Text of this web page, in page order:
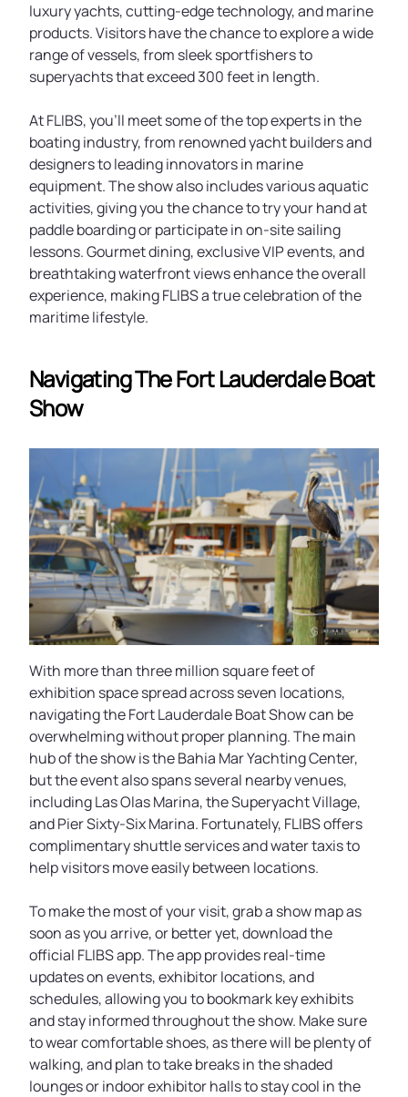
luxury yachts, cutting-edge technology, and marine
products. Visitors have the chance to explore a wide
range of vessels, from sleek sportfishers to
superyachts that exceed 300 feet in length.
At FLIBS, you'll meet some of the top experts in the
boating industry, from renowned yacht builders and
designers to leading innovators in marine
equipment. The show also includes various aquatic
activities, giving you the chance to try your hand at
paddle boarding or participate in on-site sailing
lessons. Gourmet dining, exclusive VIP events, and
breathtaking waterfront views enhance the overall
experience, making FLIBS a true celebration of the
maritime lifestyle.
Navigating The Fort Lauderdale Boat
Show
With more than three million square feet of
exhibition space spread across seven locations,
navigating the Fort Lauderdale Boat Show can be
overwhelming without proper planning. The main
hub of the show is the Bahia Mar Yachting Center,
but the event also spans several nearby venues,
including Las Olas Marina, the Superyacht Village,
and Pier Sixty-Six Marina. Fortunately, FLIBS offers
complimentary shuttle services and water taxis to
help visitors move easily between locations.
To make the most of your visit, grab a show map as
soon as you arrive, or better yet, download the
official FLIBS app. The app provides real-time
updates on events, exhibitor locations, and
schedules, allowing you to bookmark key exhibits
and stay informed throughout the show. Make sure
to wear comfortable shoes, as there will be plenty of
walking, and plan to take breaks in the shaded
lounges or indoor exhibitor halls to stay cool in the